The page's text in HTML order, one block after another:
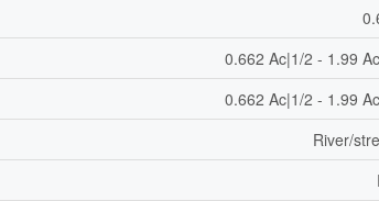
0.662 Ac|1/2 - 1.99
0.662 Ac|1/2 - 1.99
River/